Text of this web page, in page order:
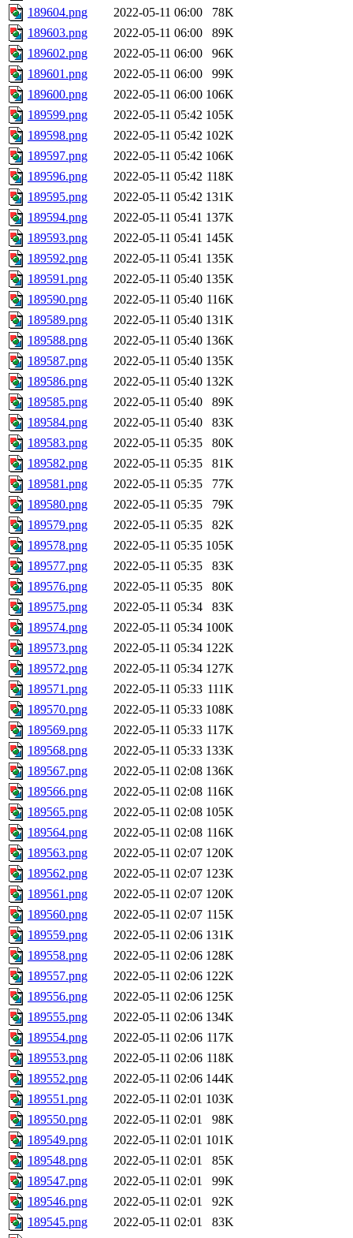
189604.png
2022-05-11 06:00
78K
189603.png
2022-05-11 06:00
89K
189602.png
2022-05-11 06:00
96K
189601.png
2022-05-11 06:00
99K
189600.png
2022-05-11 06:00 106K
189599.png
2022-05-11 05:42 105K
189598.png
2022-05-11 05:42 102K
189597.png
2022-05-11 05:42 106K
189596.png
2022-05-11 05:42 118K
189595.png
2022-05-11 05:42 131K
189594.png
2022-05-11 05:41 137K
189593.png
2022-05-11 05:41 145K
189592.png
2022-05-11 05:41 135K
189591.png
2022-05-11 05:40 135K
189590.png
2022-05-11 05:40 116K
189589.png
2022-05-11 05:40 131K
189588.png
2022-05-11 05:40 136K
189587.png
2022-05-11 05:40 135K
189586.png
2022-05-11 05:40 132K
189585.png
2022-05-11 05:40
89K
189584.png
2022-05-11 05:40
83K
189583.png
2022-05-11 05:35
80K
189582.png
2022-05-11 05:35
81K
189581.png
2022-05-11 05:35
77K
189580.png
2022-05-11 05:35
79K
189579.png
2022-05-11 05:35
82K
189578.png
2022-05-11 05:35 105K
189577.png
2022-05-11 05:35
83K
189576.png
2022-05-11 05:35
80K
189575.png
2022-05-11 05:34
83K
189574.png
2022-05-11 05:34 100K
189573.png
2022-05-11 05:34 122K
189572.png
2022-05-11 05:34 127K
189571.png
2022-05-11 05:33 111K
189570.png
2022-05-11 05:33 108K
189569.png
2022-05-11 05:33 117K
189568.png
2022-05-11 05:33 133K
189567.png
2022-05-11 02:08 136K
189566.png
2022-05-11 02:08 116K
189565.png
2022-05-11 02:08 105K
189564.png
2022-05-11 02:08 116K
189563.png
2022-05-11 02:07 120K
189562.png
2022-05-11 02:07 123K
189561.png
2022-05-11 02:07 120K
189560.png
2022-05-11 02:07 115K
189559.png
2022-05-11 02:06 131K
189558.png
2022-05-11 02:06 128K
189557.png
2022-05-11 02:06 122K
189556.png
2022-05-11 02:06 125K
189555.png
2022-05-11 02:06 134K
189554.png
2022-05-11 02:06 117K
189553.png
2022-05-11 02:06 118K
189552.png
2022-05-11 02:06 144K
189551.png
2022-05-11 02:01 103K
189550.png
2022-05-11 02:01
98K
189549.png
2022-05-11 02:01 101K
189548.png
2022-05-11 02:01
85K
189547.png
2022-05-11 02:01
99K
189546.png
2022-05-11 02:01
92K
189545.png
2022-05-11 02:01
83K